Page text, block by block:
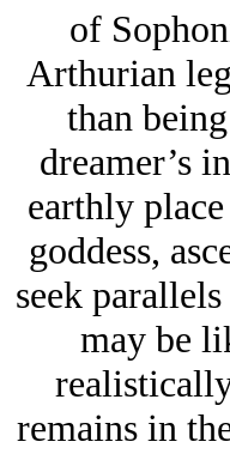
of
Arthurian
than
dreamer’s
earthly
goddess,
seek
may be
remains in